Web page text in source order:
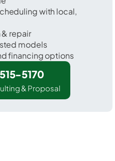
with local,
repair
models
financing options
5170
& Proposal